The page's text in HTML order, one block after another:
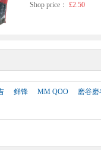
Shop price： £2.50
鲜锋 MM QOO 磨谷磨